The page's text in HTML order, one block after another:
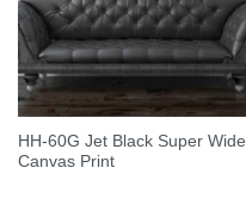
HH-60G Jet Black Super Wide
Canvas Print